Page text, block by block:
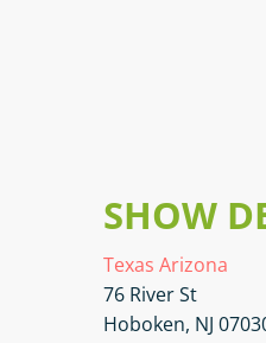
SHOW
Texas Arizona
76 River St
Hoboken, NJ